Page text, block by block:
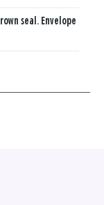
seal. Envelope